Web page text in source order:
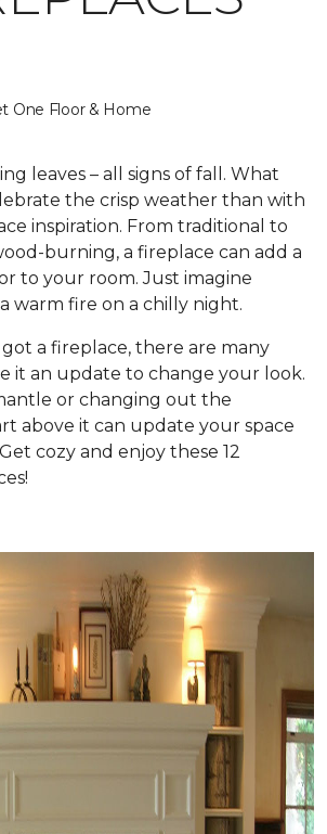
One Floor & Home
leaves – all signs of fall. What
the crisp weather than with
inspiration. From traditional to
burning, a fireplace can add a
to your room. Just imagine
warm fire on a chilly night.
a fireplace, there are many
it an update to change your look.
or changing out the
above it can update your space
cozy and enjoy these 12